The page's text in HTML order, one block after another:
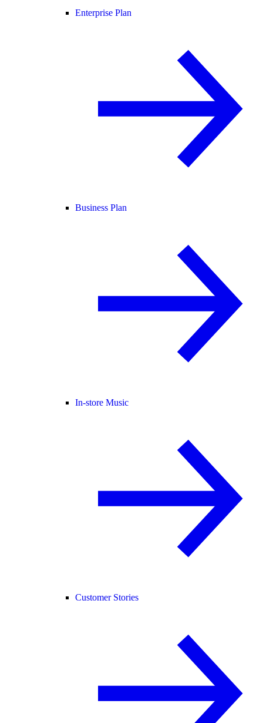
Enterprise Plan
Business Plan
In-store Music
Customer Stories